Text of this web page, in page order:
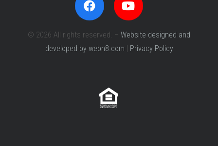
© 2026 All rights reserved. – Website designed and
developed by webn8.com | Privacy Policy